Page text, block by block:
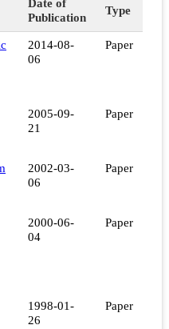
Date of
Publication
Type
2014-08-
06
Paper
2005-09-
21
Paper
2002-03-
06
Paper
2000-06-
04
Paper
1998-01-
26
Paper